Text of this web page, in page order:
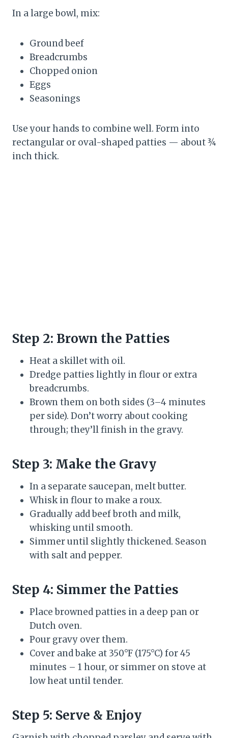
In a large bowl, mix:
Ground beef
Breadcrumbs
Chopped onion
Eggs
Seasonings
Use your hands to combine well. Form into
rectangular or oval-shaped patties — about ¾
inch thick.
Step 2: Brown the Patties
Heat a skillet with oil.
Dredge patties lightly in flour or extra
breadcrumbs.
Brown them on both sides (3–4 minutes
per side). Don’t worry about cooking
through; they’ll finish in the gravy.
Step 3: Make the Gravy
In a separate saucepan, melt butter.
Whisk in flour to make a roux.
Gradually add beef broth and milk,
whisking until smooth.
Simmer until slightly thickened. Season
with salt and pepper.
Step 4: Simmer the Patties
Place browned patties in a deep pan or
Dutch oven.
Pour gravy over them.
Cover and bake at 350°F (175°C) for 45
minutes – 1 hour, or simmer on stove at
low heat until tender.
Step 5: Serve & Enjoy